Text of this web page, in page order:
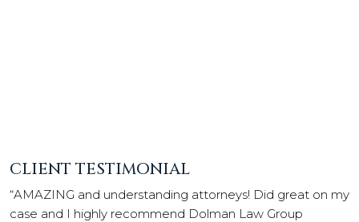
CLIENT TESTIMONIAL
“AMAZING and understanding attorneys! Did great on my
case and I highly recommend Dolman Law Group